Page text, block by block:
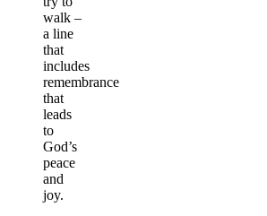
walk –
a line
that
includes
remembrance
that
leads
to
God’s
peace
and
joy.